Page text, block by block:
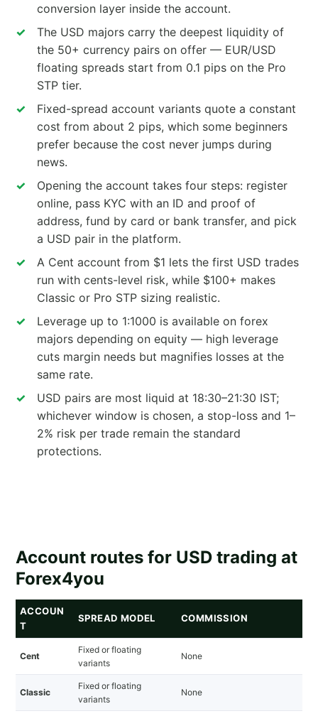
conversion layer inside the account.
The USD majors carry the deepest liquidity of
the 50+ currency pairs on offer — EUR/USD
floating spreads start from 0.1 pips on the Pro
STP tier.
Fixed-spread account variants quote a constant
cost from about 2 pips, which some beginners
prefer because the cost never jumps during
news.
Opening the account takes four steps: register
online, pass KYC with an ID and proof of
address, fund by card or bank transfer, and pick
a USD pair in the platform.
A Cent account from $1 lets the first USD trades
run with cents-level risk, while $100+ makes
Classic or Pro STP sizing realistic.
Leverage up to 1:1000 is available on forex
majors depending on equity — high leverage
cuts margin needs but magnifies losses at the
same rate.
USD pairs are most liquid at 18:30–21:30 IST;
whichever window is chosen, a stop-loss and 1–
2% risk per trade remain the standard
protections.
Account routes for USD trading at
Forex4you
ACCOUN
T
SPREAD MODEL COMMISSION
Cent
Fixed or floating
variants
None
Classic
Fixed or floating
variants
None